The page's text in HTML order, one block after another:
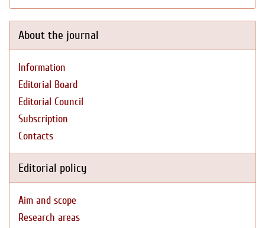
About the journal
Information
Editorial Board
Editorial Council
Subscription
Contacts
Editorial policy
Aim and scope
Research areas